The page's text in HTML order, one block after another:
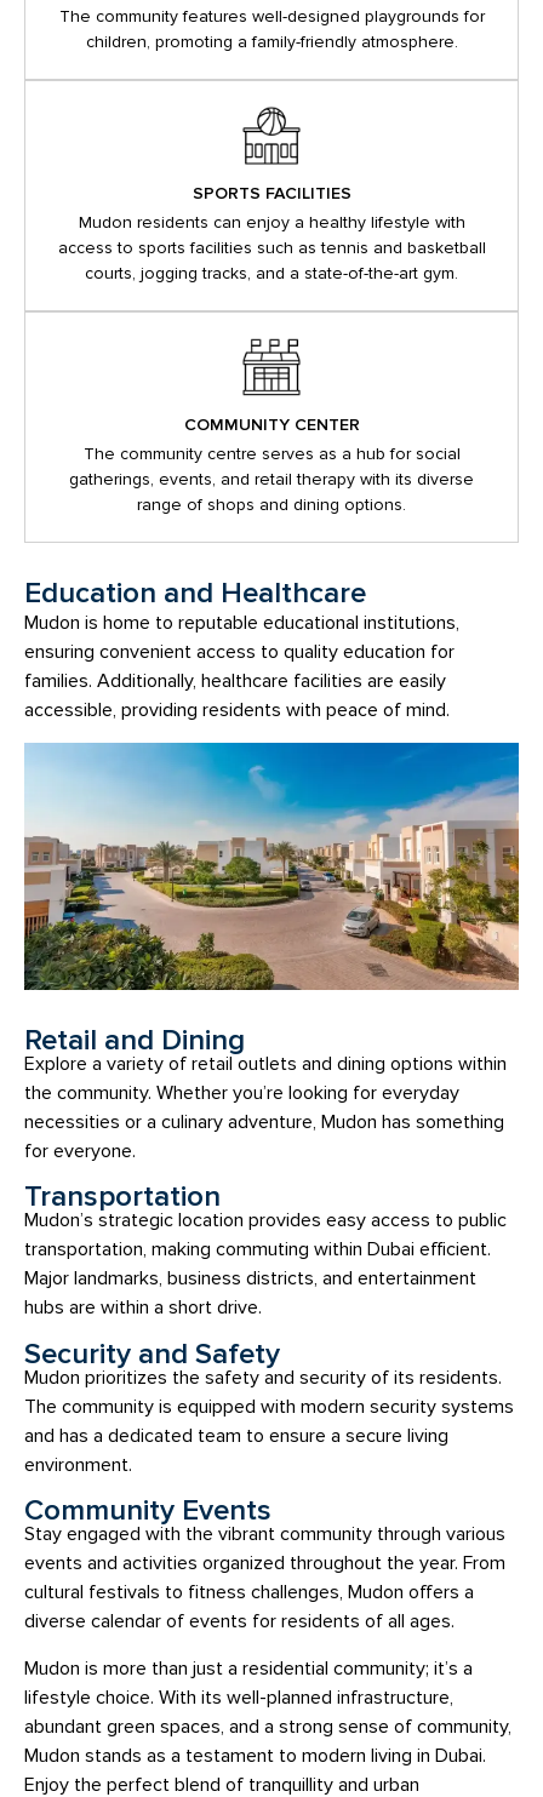
The community features well-designed playgrounds for
children, promoting a family-friendly atmosphere.
SPORTS FACILITIES
Mudon residents can enjoy a healthy lifestyle with
access to sports facilities such as tennis and basketball
courts, jogging tracks, and a state-of-the-art gym.
COMMUNITY CENTER
The community centre serves as a hub for social
gatherings, events, and retail therapy with its diverse
range of shops and dining options.
Education and Healthcare
Mudon is home to reputable educational institutions,
ensuring convenient access to quality education for
families. Additionally, healthcare facilities are easily
accessible, providing residents with peace of mind.
Retail and Dining
Explore a variety of retail outlets and dining options within
the community. Whether you’re looking for everyday
necessities or a culinary adventure, Mudon has something
for everyone.
Transportation
Mudon’s strategic location provides easy access to public
transportation, making commuting within Dubai efficient.
Major landmarks, business districts, and entertainment
hubs are within a short drive.
Security and Safety
Mudon prioritizes the safety and security of its residents.
The community is equipped with modern security systems
and has a dedicated team to ensure a secure living
environment.
Community Events
Stay engaged with the vibrant community through various
events and activities organized throughout the year. From
cultural festivals to fitness challenges, Mudon offers a
diverse calendar of events for residents of all ages.
Mudon is more than just a residential community; it’s a
lifestyle choice. With its well-planned infrastructure,
abundant green spaces, and a strong sense of community,
Mudon stands as a testament to modern living in Dubai.
Enjoy the perfect blend of tranquillity and urban